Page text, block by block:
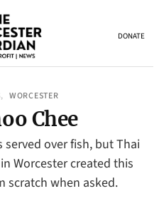
DONATE
, WORCESTER
Chee
served over fish, but Thai
Worcester created this
scratch when asked.